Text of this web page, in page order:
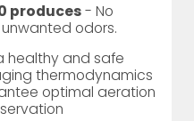
produces- No
odors.
healthy and safe
thermodynamics
optimal aeration